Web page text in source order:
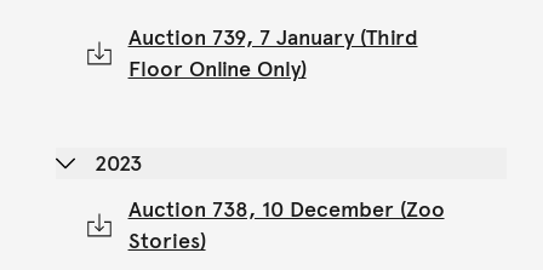
Auction 739, 7 January (Third
Floor Online Only)
2023
Auction 738, 10 December (Zoo
Stories)